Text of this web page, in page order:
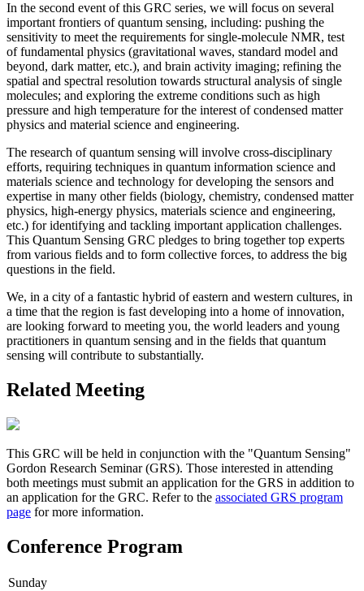
In the second event of this GRC series, we will focus on several
important frontiers of quantum sensing, including: pushing the
sensitivity to meet the requirements for single-molecule NMR, test
of fundamental physics (gravitational waves, standard model and
beyond, dark matter, etc.), and brain activity imaging; refining the
spatial and spectral resolution towards structural analysis of single
molecules; and exploring the extreme conditions such as high
pressure and high temperature for the interest of condensed matter
physics and material science and engineering.
The research of quantum sensing will involve cross-disciplinary
efforts, requiring techniques in quantum information science and
materials science and technology for developing the sensors and
expertise in many other fields (biology, chemistry, condensed matter
physics, high-energy physics, materials science and engineering,
etc.) for identifying and tackling important application challenges.
This Quantum Sensing GRC pledges to bring together top experts
from various fields and to form collective forces, to address the big
questions in the field.
We, in a city of a fantastic hybrid of eastern and western cultures, in
a time that the region is fast developing into a home of innovation,
are looking forward to meeting you, the world leaders and young
practitioners in quantum sensing and in the fields that quantum
sensing will contribute to substantially.
Related Meeting
This GRC will be held in conjunction with the "Quantum Sensing"
Gordon Research Seminar (GRS). Those interested in attending
both meetings must submit an application for the GRS in addition to
an application for the GRC. Refer to the associated GRS program
page for more information.
Conference Program
Sunday